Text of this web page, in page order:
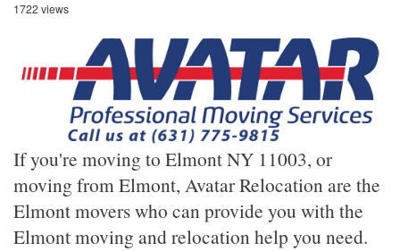
1722 views
If you're moving to Elmont NY 11003, or
moving from Elmont, Avatar Relocation are the
Elmont movers who can provide you with the
Elmont moving and relocation help you need.